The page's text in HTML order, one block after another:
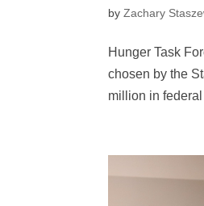
byZachary
Hunger Task
chosen by the
million in